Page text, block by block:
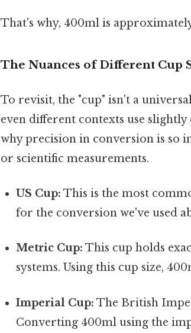
That's why, 400ml is
The Nuances of Different Cup
To revisit, the "cup" isn't a
even different contexts use
why precision in conversion is so
or scientific measurements.
US Cup: This is the most
for the conversion we've used
Metric Cup: This cup holds
systems. Using this cup size,
Imperial Cup: The British
Converting 400ml using the